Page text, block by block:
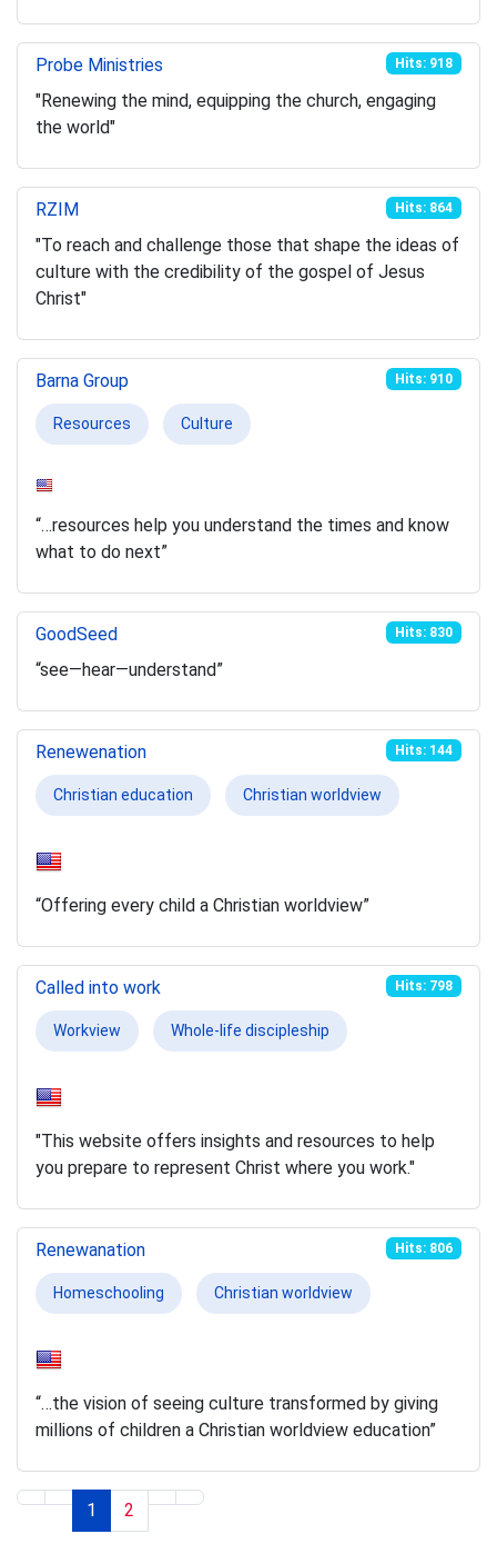
Probe Ministries Hits: 918
"Renewing the mind, equipping the church, engaging
the world"
RZIM Hits: 864
"To reach and challenge those that shape the ideas of
culture with the credibility of the gospel of Jesus
Christ"
Barna Group Hits: 910
Resources Culture
“…resources help you understand the times and know
what to do next”
GoodSeed Hits: 830
“see—hear—understand”
Renewenation Hits: 144
Christian education Christian worldview
“Offering every child a Christian worldview”
Called into work Hits: 798
Workview Whole-life discipleship
"This website offers insights and resources to help
you prepare to represent Christ where you work."
Renewanation Hits: 806
Homeschooling Christian worldview
“…the vision of seeing culture transformed by giving
millions of children a Christian worldview education”
1 2